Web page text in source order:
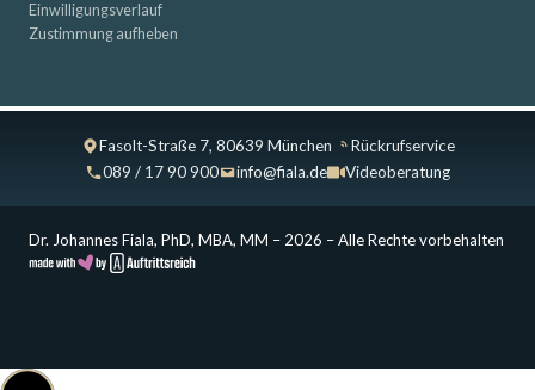
Einwilligungsverlauf
Zustimmung aufheben
Fasolt-Straße 7, 80639 München
Rückrufservice
089 / 17 90 900
info@fiala.de Videoberatung
Dr. Johannes Fiala, PhD, MBA, MM – 2026 – Alle Rechte vorbehalten